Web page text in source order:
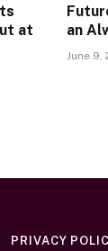
at
an
June 9,
PRIVACY